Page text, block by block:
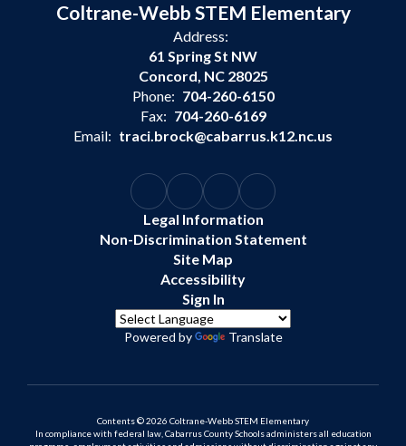
Coltrane-Webb STEM Elementary
Address:
61 Spring St NW
Concord, NC 28025
Phone: 704-260-6150
Fax: 704-260-6169
Email: traci.brock@cabarrus.k12.nc.us
Legal Information
Non-Discrimination Statement
Site Map
Accessibility
Sign In
Powered by Translate
Contents © 2026 Coltrane-Webb STEM Elementary
In compliance with federal law, Cabarrus County Schools administers all education